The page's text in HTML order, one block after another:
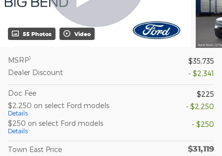
55 Photos Video
MSRP1
$35,735
Dealer Discount
- $2,341
Doc Fee
$225
$2,250 on select Ford models
Details
- $2,250
$250 on select Ford models
Details
- $250
Town East Price $31,119